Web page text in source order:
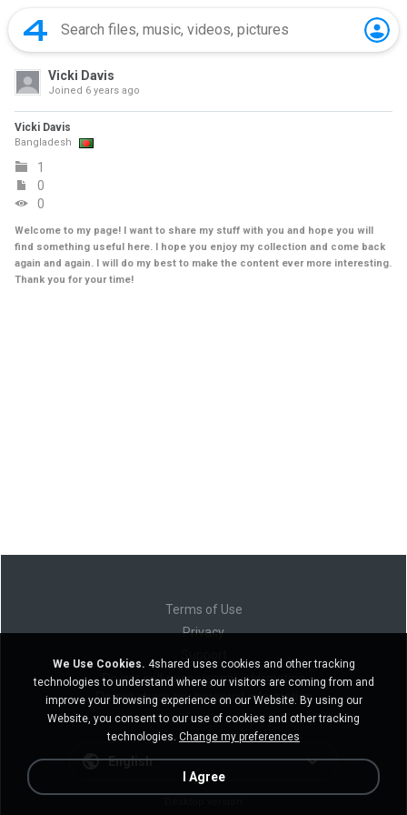
Vicki Davis
Joined 6 years ago
Vicki Davis
Bangladesh
1
0
0
Welcome to my page! I want to share my stuff with you and hope you will
find something useful here. I hope you enjoy my collection and come back
again and again. I will do my best to make the content ever more interesting.
Thank you for your time!
Terms of Use
Privacy
Do not sell my personal information
Do not share my personal information
English
We Use Cookies. 4shared uses cookies and other tracking
technologies to understand where our visitors are coming from and
improve your browsing experience on our Website. By using our
Website, you consent to our use of cookies and other tracking
technologies. Change my preferences
I Agree